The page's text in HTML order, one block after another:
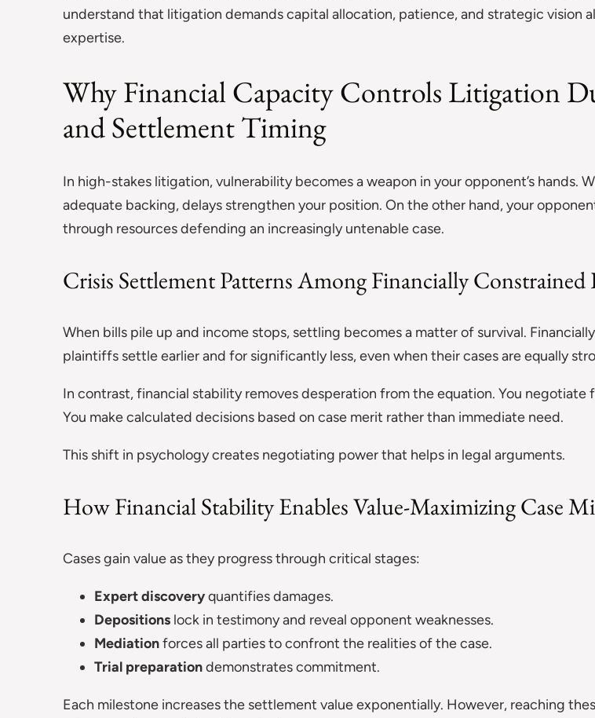
understand that litigation demands capital allocation, patience, and strategic vision
expertise.
Why Financial Capacity Controls Litigation
and Settlement Timing
In high-stakes litigation, vulnerability becomes a weapon in your opponent’s hands.
adequate backing, delays strengthen your position. On the other hand, your
through resources defending an increasingly untenable case.
Crisis Settlement Patterns Among Financially Constrained
When bills pile up and income stops, settling becomes a matter of survival.
plaintiffs settle earlier and for significantly less, even when their cases are equally
In contrast, financial stability removes desperation from the equation. You negotiate
You make calculated decisions based on case merit rather than immediate need.
This shift in psychology creates negotiating power that helps in legal arguments.
How Financial Stability Enables Value-Maximizing Case
Cases gain value as they progress through critical stages:
Expert discoveryquantifies damages.
Depositions lock in testimony and reveal opponent weaknesses.
Mediationforces all parties to confront the realities of the case.
Trial preparationdemonstrates commitment.
Each milestone increases the settlement value exponentially. However, reaching